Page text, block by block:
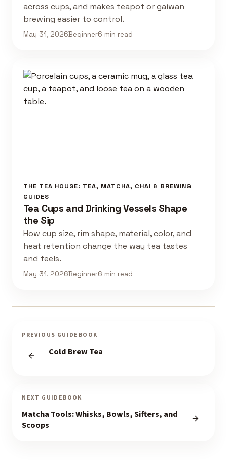
across cups, and makes teapot or gaiwan
brewing easier to control.
May 31, 2026Beginner6 min read
THE TEA HOUSE: TEA, MATCHA, CHAI & BREWING
GUIDES
Tea Cups and Drinking Vessels Shape
the Sip
How cup size, rim shape, material, color, and
heat retention change the way tea tastes
and feels.
May 31, 2026Beginner6 min read
PREVIOUS GUIDEBOOK
Cold Brew Tea
NEXT GUIDEBOOK
Matcha Tools: Whisks, Bowls, Sifters, and
Scoops